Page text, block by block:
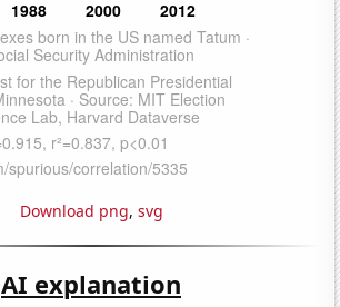
Download png, svg
AI explanation